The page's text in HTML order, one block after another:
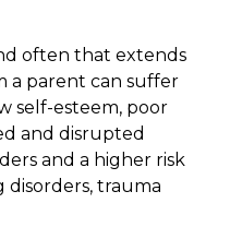
often that extends
a parent can suffer
self-esteem, poor
and disrupted
and a higher risk
disorders, trauma